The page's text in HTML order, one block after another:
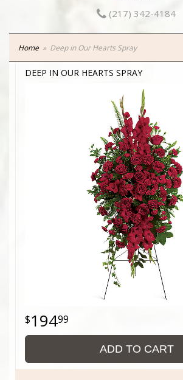
(217) 342-4184
Home Deep in Our Hearts Spray
DEEP IN OUR HEARTS SPRAY
19499
ADD TO CART